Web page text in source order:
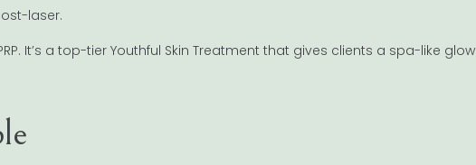
laser.
It’s a top-tier Youthful Skin Treatment that gives clients a spa-like glow